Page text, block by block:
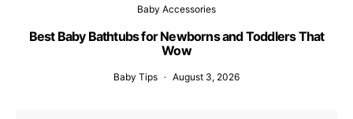
Baby Accessories
Best Baby Bathtubs for Newborns and Toddlers That
Wow
Baby Tips August 3, 2026